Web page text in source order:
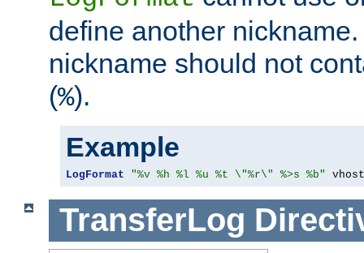
define another
nickname should not
(%).
Example
LogFormat "%v %h %l %u %t \"%r\" %>s %b"
TransferLog